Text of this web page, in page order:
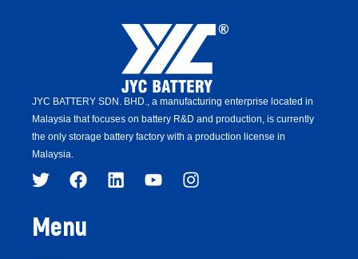
JYC BATTERY SDN. BHD., a manufacturing enterprise located in
Malaysia that focuses on battery R&D and production, is currently
the only storage battery factory with a production license in
Malaysia.
Menu